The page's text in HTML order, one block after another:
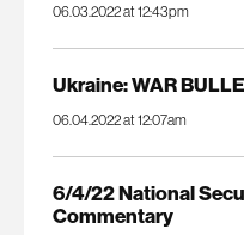
06.03.2022 at 12:43pm
Ukraine: WAR
06.04.2022 at 12:07am
6/4/22 National
Commentary